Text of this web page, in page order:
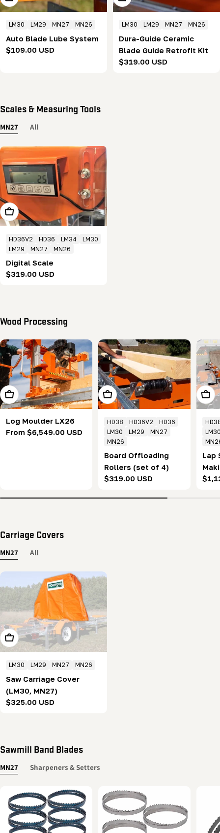
LM30 LM29 MN27 MN26
Auto Blade Lube System
Regular
$109.00 USD
LM30 LM29 MN27 MN26
Dura-Guide Ceramic
Blade Guide Retrofit Kit
Regular
$319.00 USD
Scales & Measuring Tools
MN27 All
Add To Cart
HD36V2 HD36 LM34
LM30
LM29
MN27 MN26
Digital Scale
Regular
$319.00 USD
Wood Processing
Choose Options
Log Moulder LX26
Regular
From $6,549.00 USD
Add To Cart
HD38 HD36V2
HD36
LM30
LM29
MN27
MN26
Board Offloading
Rollers (set of 4)
Regular
$319.00 USD
Add
Lap
of 2
Carriage Covers
MN27 All
Add To Cart
LM30 LM29 MN27 MN26
Saw Carriage Cover
(LM30, MN27)
Regular
$325.00 USD
Sawmill Band Blades
MN27 Sharpeners & Setters